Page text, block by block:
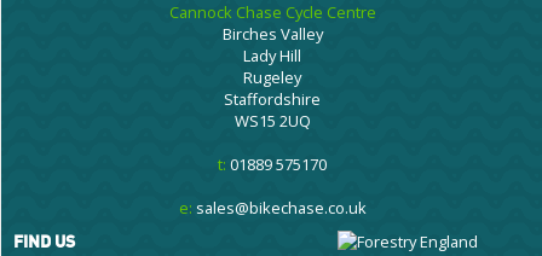
Cannock Chase Cycle Centre
Birches Valley
Lady Hill
Rugeley
Staffordshire
WS15 2UQ
t: 01889 575170
e: sales@bikechase.co.uk
FIND US